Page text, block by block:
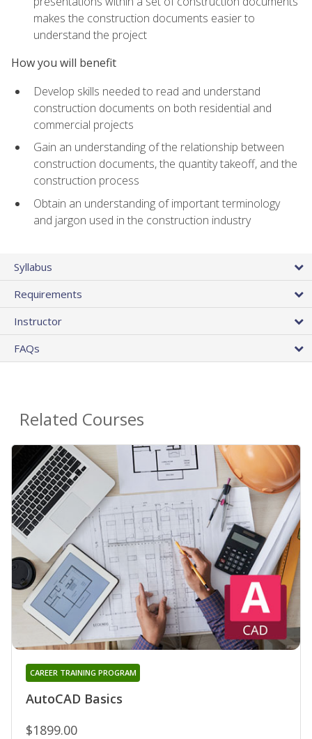
makes the construction documents easier to
understand the project
How you will benefit
Develop skills needed to read and understand
construction documents on both residential and
commercial projects
Gain an understanding of the relationship between
construction documents, the quantity takeoff, and the
construction process
Obtain an understanding of important terminology
and jargon used in the construction industry
Syllabus
Requirements
Instructor
FAQs
Related Courses
AutoCAD Basics
CAREER TRAINING PROGRAM
$1899.00